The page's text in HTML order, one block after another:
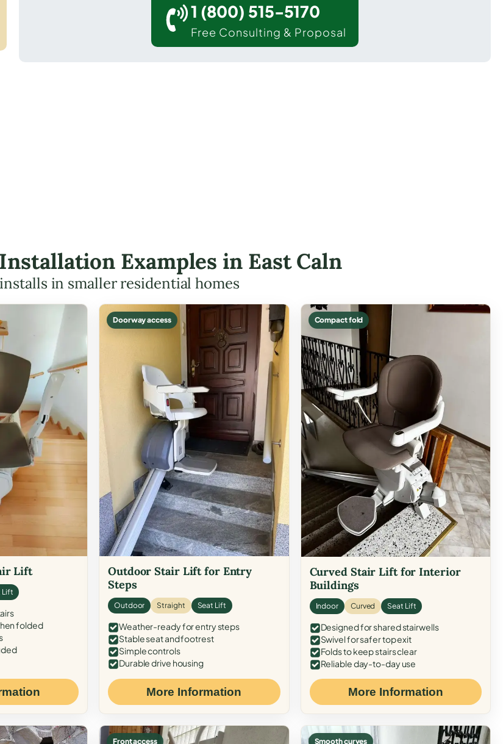
Chester County.
1 (800) 515-5170
Free Consulting & Proposal
Examples in East Caln
in smaller residential homes
Lift
Lift
folded
Doorway access
Outdoor Stair Lift for Entry
Steps
Outdoor Straight Seat Lift
Weather-ready for entry steps
Stable seat and footrest
Simple controls
Durable drive housing
More Information
Compact fold
Curved Stair Lift for Interior
Buildings
Indoor Curved Seat Lift
Designed for shared stairwells
Swivel for safer top exit
Folds to keep stairs clear
Reliable day-to-day use
More Information
Front access Smooth curves